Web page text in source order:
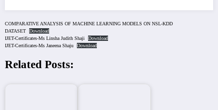
COMPARATIVE ANALYSIS OF MACHINE LEARNING MODELS ON NSL-KDD
DATASET
Download
IJET-Certificates-Ms Linsha Judith Shaji
Download
IJET-Certificates-Ms Janeena Shaju
Download
Related Posts: